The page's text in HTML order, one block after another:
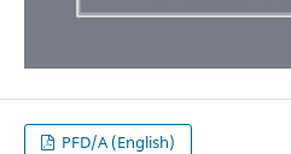
PFD/A (English)